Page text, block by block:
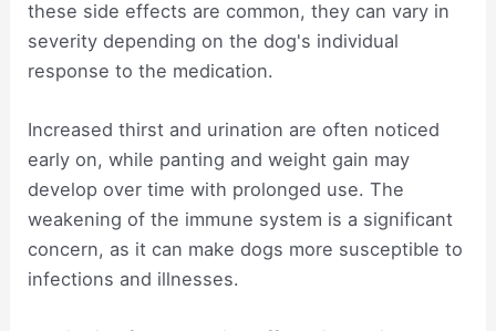
these side effects are common, they can vary in
severity depending on the dog's individual
response to the medication.
Increased thirst and urination are often noticed
early on, while panting and weight gain may
develop over time with prolonged use. The
weakening of the immune system is a significant
concern, as it can make dogs more susceptible to
infections and illnesses.